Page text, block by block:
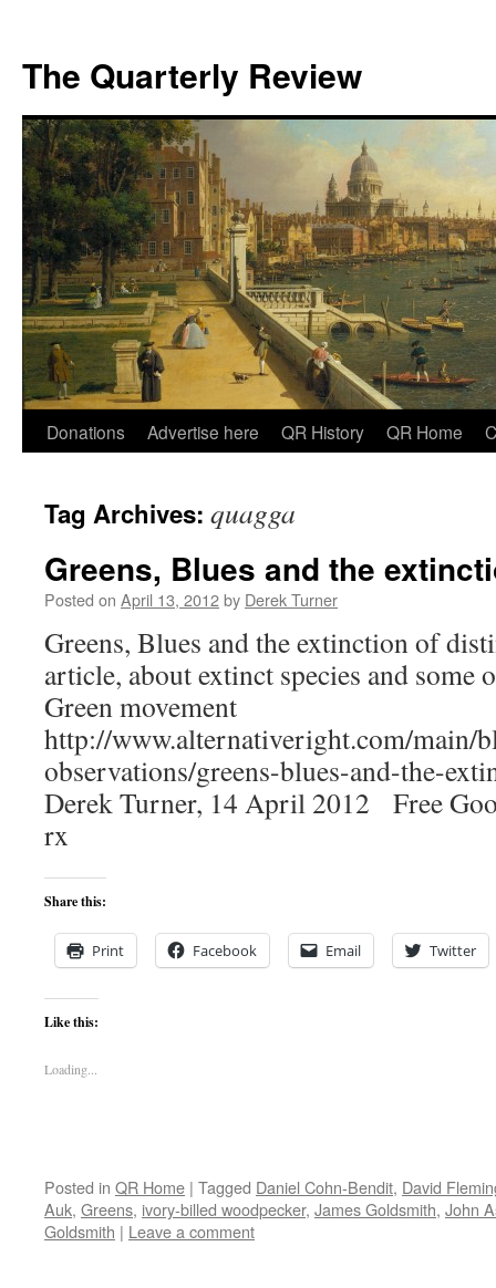
The Quarterly Review
Skip
content
Donations Advertise here QR History QR Home
Tag Archives: quagga
Greens, Blues and the
Posted on April 13, 2012by Derek Turner
Greens, Blues and the extinction of
article, about extinct species and some
Green movement
http://www.alternativeright.com/main/
observations/greens-blues-and-the-
Derek Turner, 14 April 2012 Free
rx
Share this:
Print Facebook Email Twitter
Like this:
Loading...
Posted in QR Home | Tagged Daniel Cohn-Bendit, David
Auk, Greens, ivory-billed woodpecker, James Goldsmith, John
Goldsmith | Leave a comment